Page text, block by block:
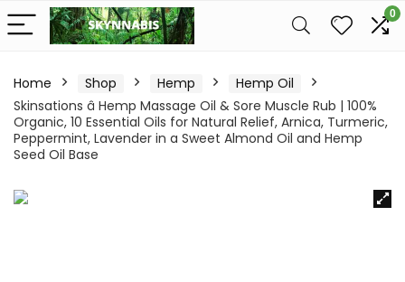
0
Home Shop Hemp
Hemp Oil
Skinsations â Hemp Massage Oil & Sore Muscle Rub | 100%
Organic, 10 Essential Oils for Natural Relief, Arnica, Turmeric,
Peppermint, Lavender in a Sweet Almond Oil and Hemp
Seed Oil Base